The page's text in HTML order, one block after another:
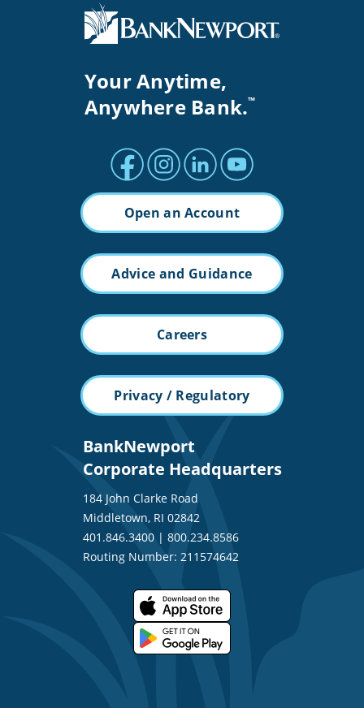
Your Anytime,
Anywhere Bank.™
Facebook profile
Instagram profile
LinkedIn profile
Youtube channel
Open an Account
Advice and Guidance
Careers
Privacy / Regulatory
BankNewport
Corporate Headquarters
184 John Clarke Road
Middletown, RI 02842
401.846.3400| 800.234.8586
Routing Number: 211574642